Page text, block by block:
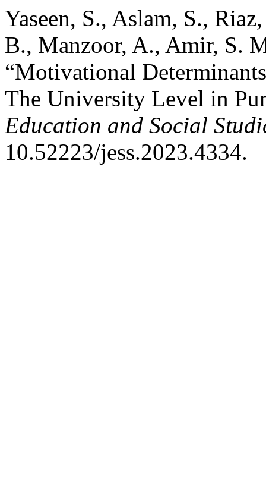
Yaseen, S., Aslam, S.,
B., Manzoor, A., Amir, S.
“Motivational
The University Level in
Education and Social
10.52223/jess.2023.4334.